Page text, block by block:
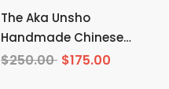
The Aka Unsho
Handmade Chinese
Sword Pattern Steel
$250.00 $175.00